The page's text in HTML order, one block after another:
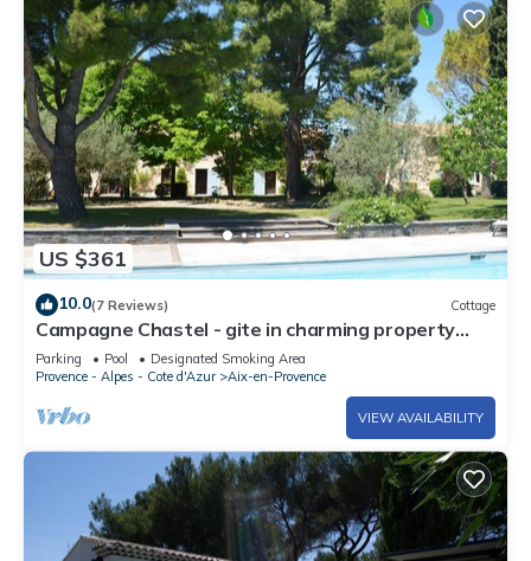
US $361
10.0(7 Reviews) Cottage
Campagne Chastel - gite in charming property
with swimming pool
Parking Pool
Designated Smoking Area
Provence - Alpes - Cote d'Azur
Aix-en-Provence
VIEW AVAILABILITY